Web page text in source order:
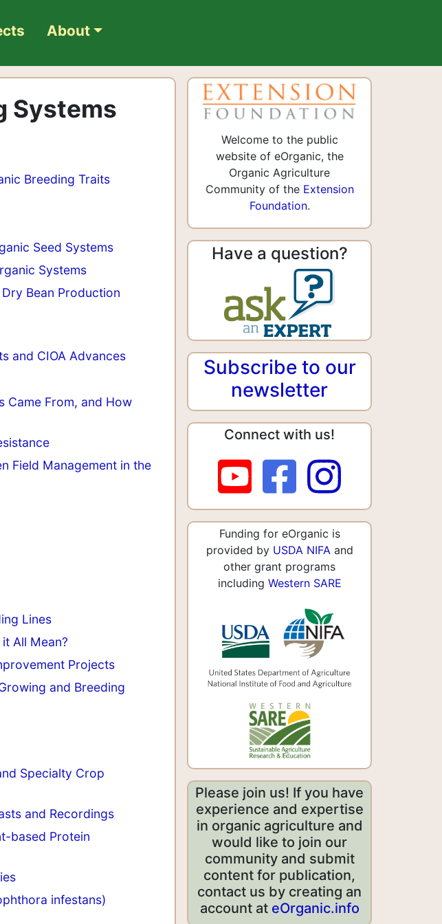
About
Systems
Breeding Traits
Seed Systems
Systems
Bean Production
and CIOA Advances
Came From, and How
Field Management in the
Lines
All Mean?
Projects
and Breeding
Specialty Crop
and Recordings
based Protein
infestans)
Welcome to the public
website of eOrganic, the
Organic Agriculture
Community of the Extension
Foundation.
Have a question?
Subscribe to our
newsletter
Connect with us!
Funding for eOrganic is
provided by USDA NIFA and
other grant programs
including Western SARE
Please join us! If you have
experience and expertise
in organic agriculture and
would like to join our
community and submit
content for publication,
contact us by creating an
account at eOrganic.info